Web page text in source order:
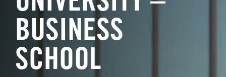
BUSINESS
SCHOOL